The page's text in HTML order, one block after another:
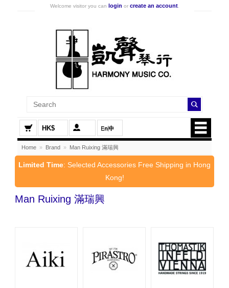
Welcome visitor you can login or create an account.
HK$
Home » Brand » Man Ruixing 滿瑞興
Limited Time: Selected Accessories Free Shipping in Hong
Kong!
Man Ruixing 滿瑞興